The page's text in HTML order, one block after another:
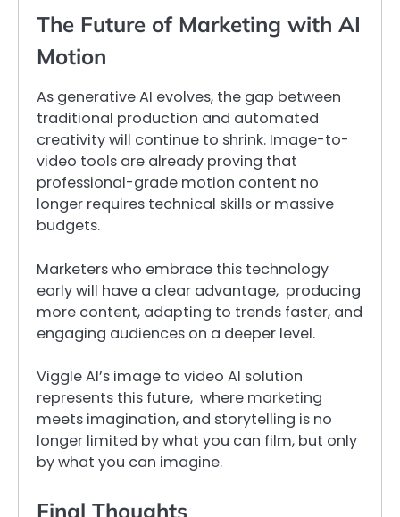
The Future of Marketing with AI
Motion
As generative AI evolves, the gap between
traditional production and automated
creativity will continue to shrink. Image-to-
video tools are already proving that
professional-grade motion content no
longer requires technical skills or massive
budgets.
Marketers who embrace this technology
early will have a clear advantage, producing
more content, adapting to trends faster, and
engaging audiences on a deeper level.
Viggle AI’s image to video AI solution
represents this future, where marketing
meets imagination, and storytelling is no
longer limited by what you can film, but only
by what you can imagine.
Final Thoughts